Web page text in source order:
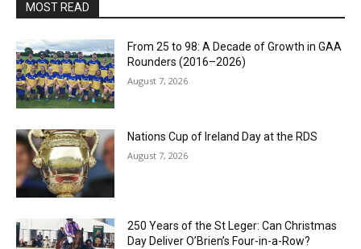
MOST READ
From 25 to 98: A Decade of Growth in GAA
Rounders (2016–2026)
August 7, 2026
Nations Cup of Ireland Day at the RDS
August 7, 2026
250 Years of the St Leger: Can Christmas
Day Deliver O’Brien’s Four-in-a-Row?